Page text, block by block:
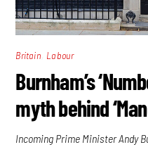
Britain Labour
Burnham’s
myth behind
Incoming Prime Minister Andy